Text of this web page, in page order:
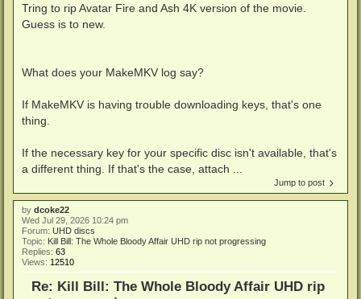
Tring to rip Avatar Fire and Ash 4K version of the movie.
Guess is to new.
What does your MakeMKV log say?
If MakeMKV is having trouble downloading keys, that's one
thing.
If the necessary key for your specific disc isn't available, that's
a different thing. If that's the case, attach ...
Jump to post
by dcoke22
Wed Jul 29, 2026 10:24 pm
Forum: UHD discs
Topic: Kill Bill: The Whole Bloody Affair UHD rip not progressing
Replies: 63
Views: 12510
Re: Kill Bill: The Whole Bloody Affair UHD rip